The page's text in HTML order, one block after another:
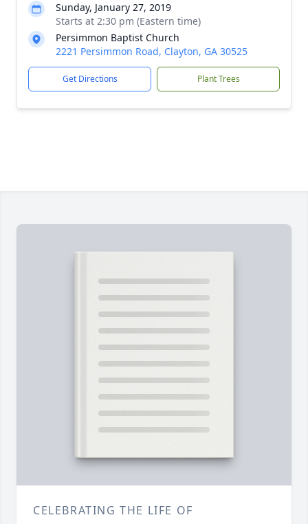
Sunday, January 27, 2019
Starts at 2:30 pm (Eastern time)
Persimmon Baptist Church
2221 Persimmon Road, Clayton, GA 30525
Get Directions Plant Trees
CELEBRATING THE LIFE OF